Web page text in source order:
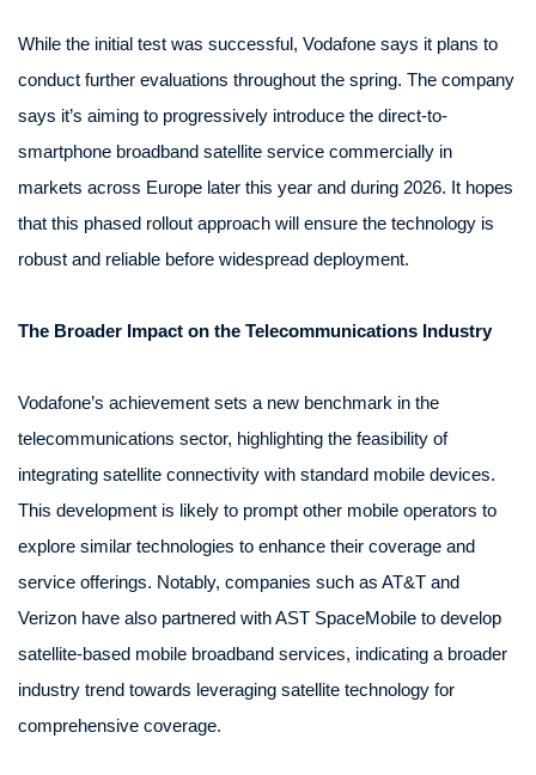
While the initial test was successful, Vodafone says it plans to
conduct further evaluations throughout the spring. The company
says it’s aiming to progressively introduce the direct-to-
smartphone broadband satellite service commercially in
markets across Europe later this year and during 2026. It hopes
that this phased rollout approach will ensure the technology is
robust and reliable before widespread deployment.
The Broader Impact on the Telecommunications Industry
Vodafone’s achievement sets a new benchmark in the
telecommunications sector, highlighting the feasibility of
integrating satellite connectivity with standard mobile devices.
This development is likely to prompt other mobile operators to
explore similar technologies to enhance their coverage and
service offerings. Notably, companies such as AT&T and
Verizon have also partnered with AST SpaceMobile to develop
satellite-based mobile broadband services, indicating a broader
industry trend towards leveraging satellite technology for
comprehensive coverage.